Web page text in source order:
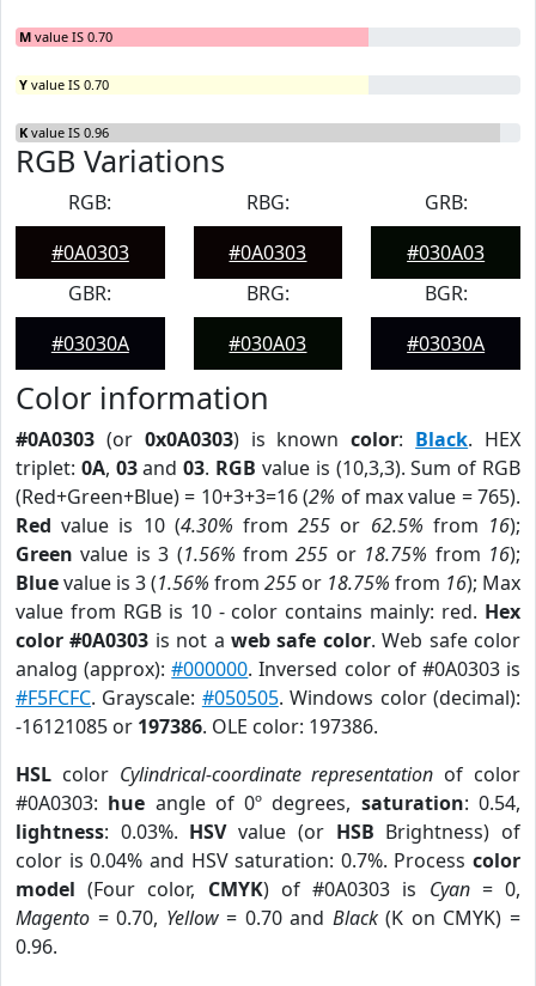
M value IS 0.70
Y value IS 0.70
K value IS 0.96
RGB Variations
RGB:
#0A0303
RBG:
#0A0303
GRB:
#030A03
GBR:
#03030A
BRG:
#030A03
BGR:
#03030A
Color information
#0A0303 (or 0x0A0303) is knowncolor: Black. HEX
triplet: 0A, 03and03. RGB value is (10,3,3). Sum of RGB
(Red+Green+Blue) = 10+3+3=16 (2% of max value = 765).
Red value is 10 (4.30% from255 or 62.5% from 16);
Green value is 3 (1.56% from255 or 18.75% from 16);
Bluevalue is 3 (1.56% from 255 or 18.75% from 16); Max
value from RGB is 10 - color contains mainly: red. Hex
color #0A0303 is not aweb safe color. Web safe color
analog (approx):#000000. Inversed color of #0A0303 is
#F5FCFC. Grayscale: #050505. Windows color (decimal):
-16121085 or 197386. OLE color: 197386.
HSL color Cylindrical-coordinate representation of color
#0A0303: hue angle of 0º degrees, saturation: 0.54,
lightness: 0.03%. HSVvalue (or HSB Brightness) of
color is 0.04% and HSV saturation: 0.7%. Process color
model (Four color, CMYK) of #0A0303 is Cyan= 0,
Magento = 0.70, Yellow= 0.70 and Black(K on CMYK) =
0.96.